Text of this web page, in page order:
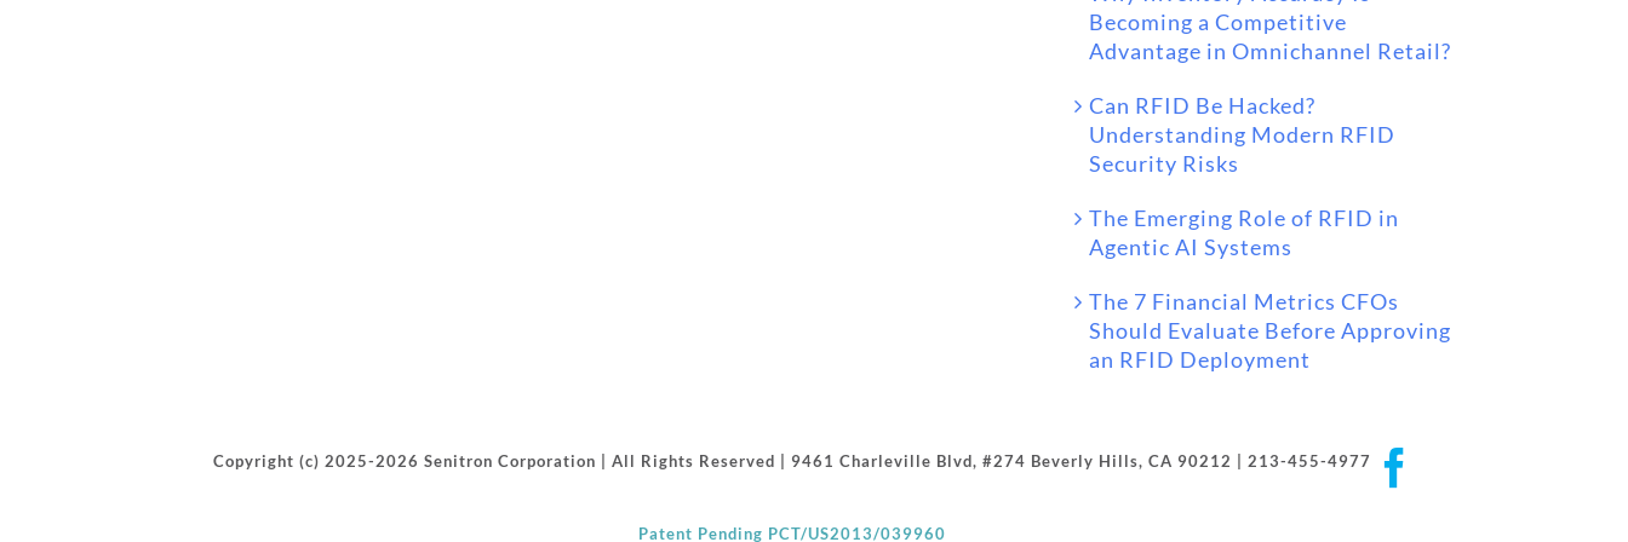
Becoming a Competitive
Advantage in Omnichannel Retail?
Can RFID Be Hacked?
Understanding Modern RFID
Security Risks
The Emerging Role of RFID in
Agentic AI Systems
The 7 Financial Metrics CFOs
Should Evaluate Before Approving
an RFID Deployment
Copyright (c) 2025-2026 Senitron Corporation | All Rights Reserved | 9461 Charleville Blvd, #274 Beverly Hills, CA 90212 | 213-455-4977
Patent Pending PCT/US2013/039960